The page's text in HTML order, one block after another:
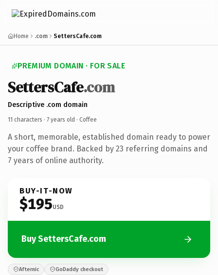
Home .com SettersCafe.com
PREMIUM DOMAIN · FOR SALE
SettersCafe.com
Descriptive .com domain
11 characters · 7 years old · Coffee
A short, memorable, established domain ready to power
your coffee brand. Backed by 23 referring domains and
7 years of online authority.
BUY-IT-NOW
$195USD
Buy SettersCafe.com
Afternic GoDaddy checkout